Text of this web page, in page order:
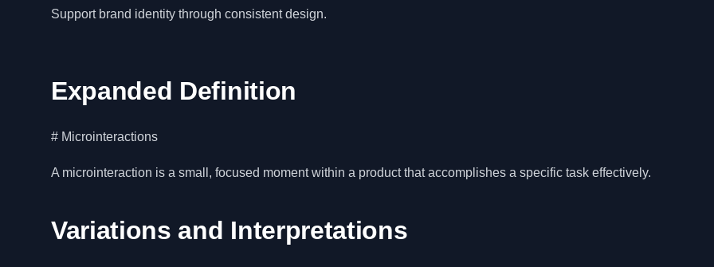
Support brand identity through consistent design.
Expanded Definition
# Microinteractions
A microinteraction is a small, focused moment within a product that accomplishes a specific task effectively.
Variations and Interpretations